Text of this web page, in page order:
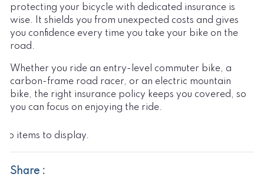
protecting your bicycle with dedicated insurance is
wise. It shields you from unexpected costs and gives
you confidence every time you take your bike on the
road.
Whether you ride an entry-level commuter bike, a
carbon-frame road racer, or an electric mountain
bike, the right insurance policy keeps you covered, so
you can focus on enjoying the ride.
No items to display.
Share :